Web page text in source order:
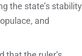
the state’s stability
and